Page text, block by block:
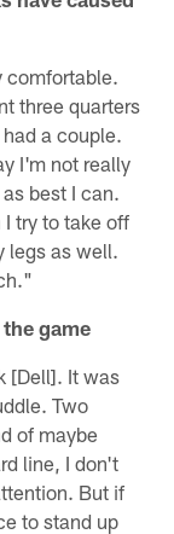
comfortable.
three quarters
a couple.
I'm not really
best I can.
try to take off
legs as well.
game
[Dell]. It was
Two
of maybe
line, I don't
But if
to stand up